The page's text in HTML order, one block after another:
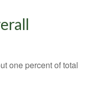
one percent of total